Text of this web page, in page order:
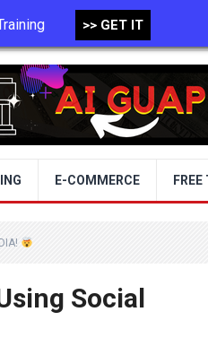
E-COMMERCE
Social
>> GET IT